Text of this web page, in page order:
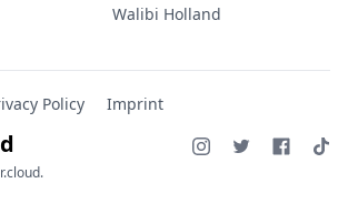
Walibi Holland
Policy Imprint